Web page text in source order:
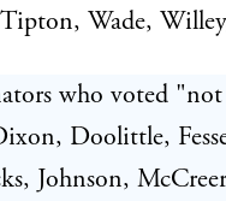
Wade,
who voted
Doolittle,
Johnson,